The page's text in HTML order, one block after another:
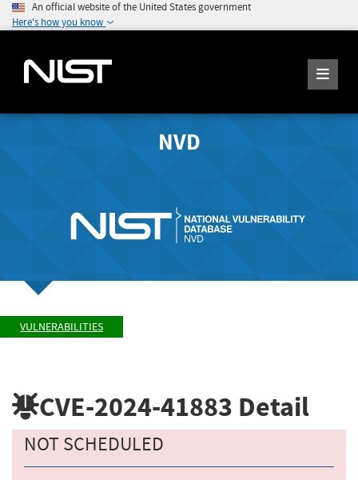
An official website of the United States government
Here's how you know
NVD
VULNERABILITIES
CVE-2024-41883 Detail
NOT SCHEDULED